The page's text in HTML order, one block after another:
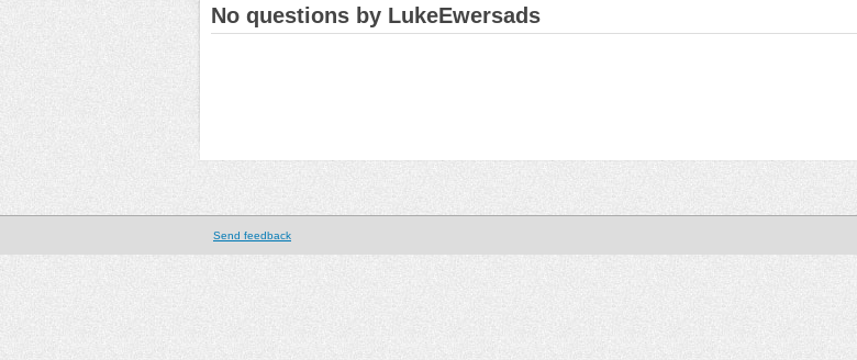
No questions by LukeEwersads
Send feedback